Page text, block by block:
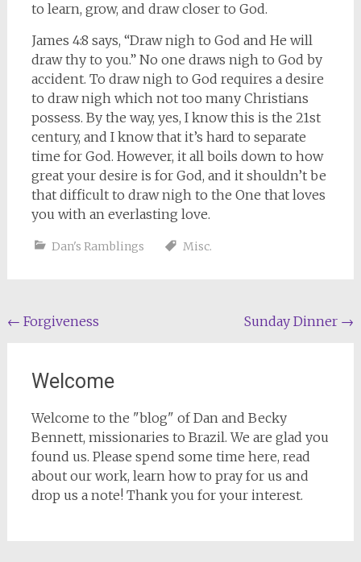
to learn, grow, and draw closer to God.
James 4:8 says, “Draw nigh to God and He will
draw thy to you.” No one draws nigh to God by
accident. To draw nigh to God requires a desire
to draw nigh which not too many Christians
possess. By the way, yes, I know this is the 21st
century, and I know that it’s hard to separate
time for God. However, it all boils down to how
great your desire is for God, and it shouldn’t be
that difficult to draw nigh to the One that loves
you with an everlasting love.
Dan's Ramblings Misc.
Post
← Forgiveness Sunday Dinner →
Welcome
Welcome to the "blog" of Dan and Becky
Bennett, missionaries to Brazil. We are glad you
found us. Please spend some time here, read
about our work, learn how to pray for us and
drop us a note! Thank you for your interest.